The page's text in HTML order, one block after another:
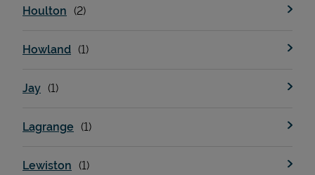
Houlton
Howland
Jay
Lagrange
Lewiston